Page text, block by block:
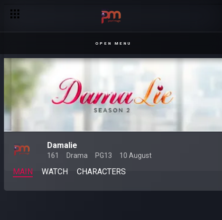
OPEN MENU
Damalie
161 Drama PG13 10 August
MAIN WATCH CHARACTERS